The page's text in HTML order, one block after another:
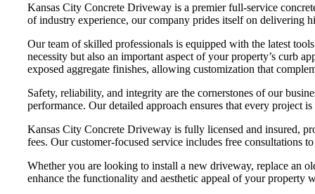
Kansas City Concrete Driveway is a premier full-service
of industry experience, our company prides itself on delivering
Our team of skilled professionals is equipped with the latest
necessity but also an important aspect of your property’s curb
exposed aggregate finishes, allowing customization that
Safety, reliability, and integrity are the cornerstones of our
performance. Our detailed approach ensures that every
Kansas City Concrete Driveway is fully licensed and insured,
fees. Our customer-focused service includes free consultations
Whether you are looking to install a new driveway, replace an
enhance the functionality and aesthetic appeal of your property